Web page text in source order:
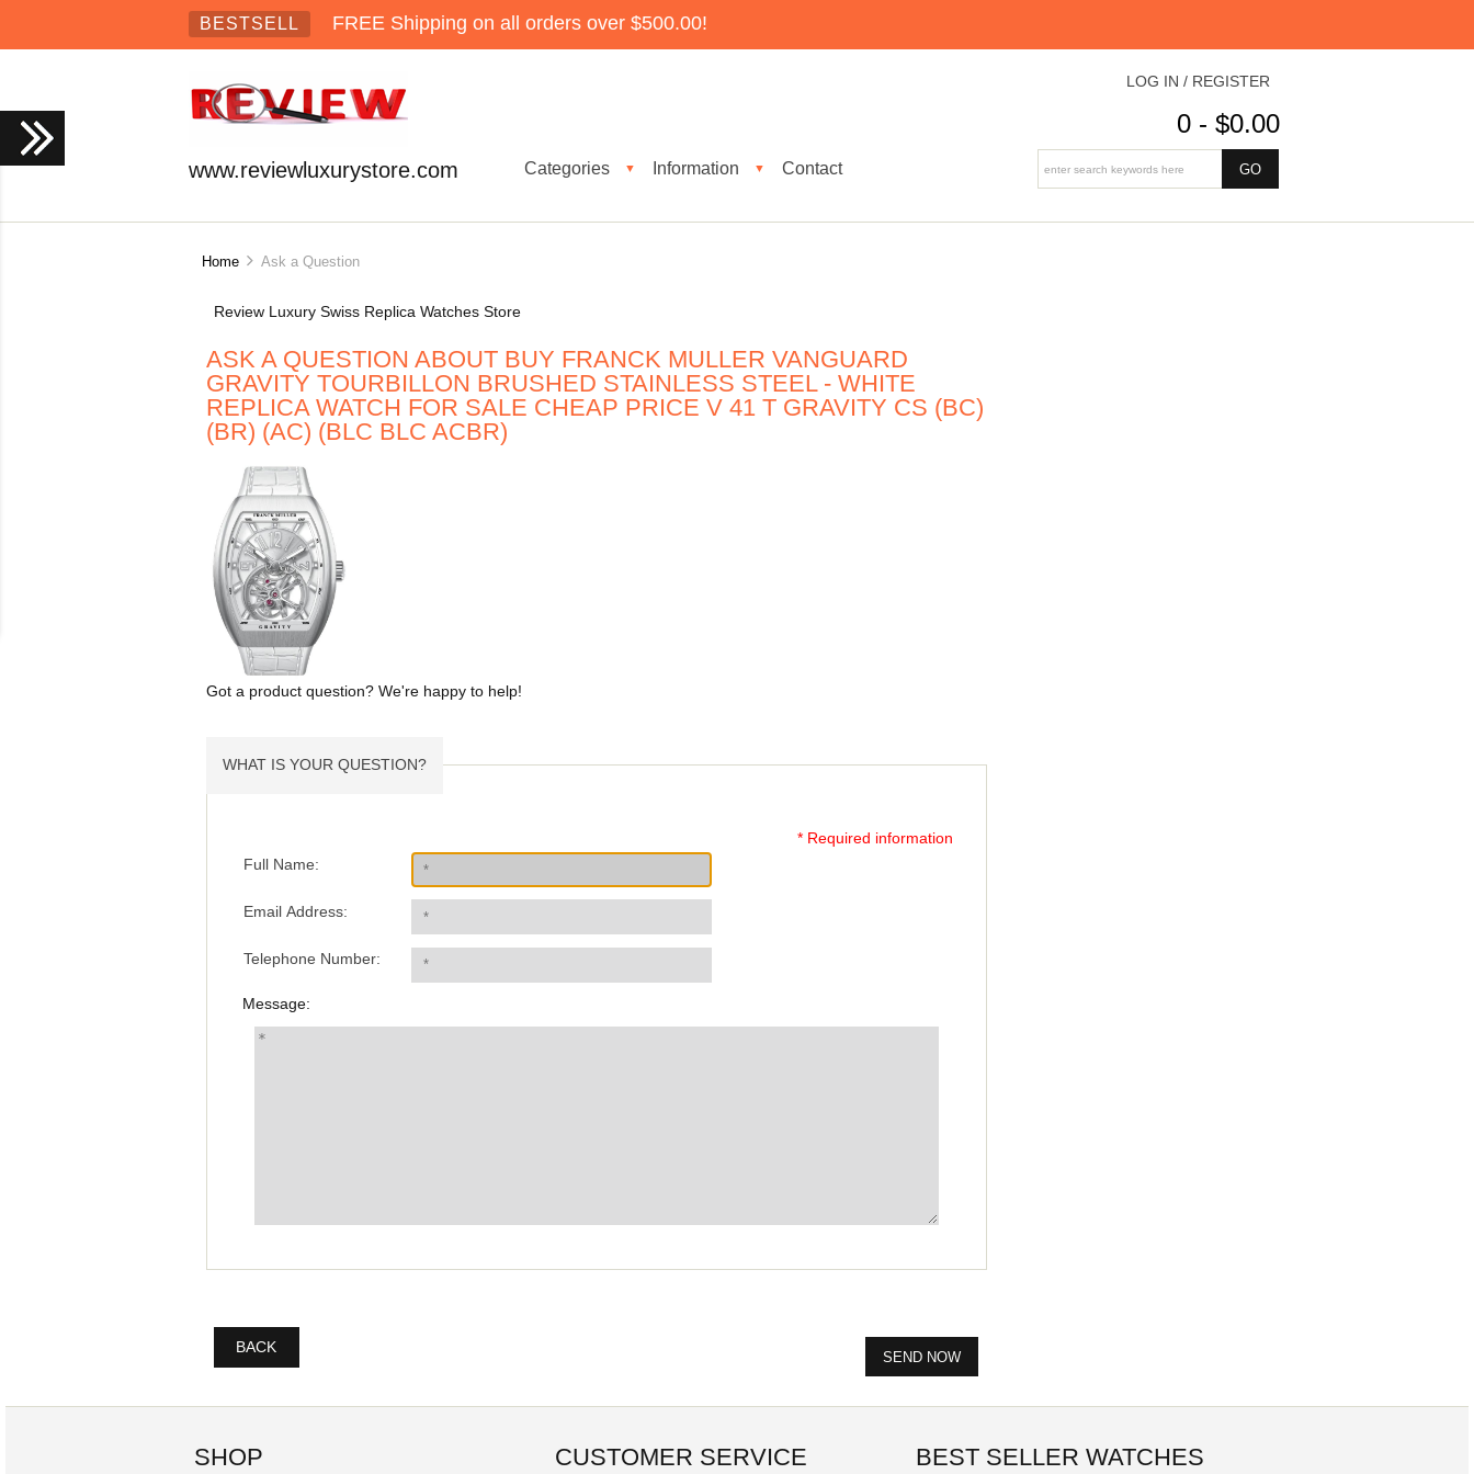
BESTSELL FREE Shipping on all orders over $500.00!
www.reviewluxurystore.com Categories ▼ Information ▼ Contact
LOG IN / REGISTER
0 - $0.00
Home Ask a Question
Review Luxury Swiss Replica Watches Store
ASK A QUESTION ABOUT BUY FRANCK MULLER VANGUARD
GRAVITY TOURBILLON BRUSHED STAINLESS STEEL - WHITE
REPLICA WATCH FOR SALE CHEAP PRICE V 41 T GRAVITY CS (BC)
(BR) (AC) (BLC BLC ACBR)
Got a product question? We're happy to help!
WHAT IS YOUR QUESTION?
* Required information
Full Name:
Email Address:
Telephone Number:
Message:
BACK
SHOP CUSTOMER SERVICE BEST SELLER WATCHES